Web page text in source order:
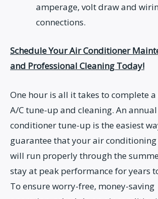
amperage, volt draw and
connections.
Schedule Your Air Conditioner
and Professional Cleaning Today!
One hour is all it takes to complete
A/C tune-up and cleaning. An
conditioner tune-up is the easiest
guarantee that your air conditioning
will run properly through the
stay at peak performance for years
To ensure worry-free, money-saving